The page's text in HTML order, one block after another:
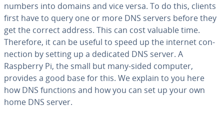
numbers into domains and vice versa. To do this, clients
first have to query one or more DNS servers before they
get the correct address. This can cost valuable time.
Therefore, it can be useful to speed up the internet con­
nec­tion by setting up a dedicated DNS server. A
Raspberry Pi, the small but many-sided computer,
provides a good base for this. We explain to you here
how DNS functions and how you can set up your own
home DNS server.